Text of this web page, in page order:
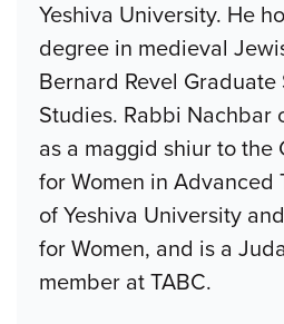
Yeshiva University. He
degree in medieval
Bernard Revel
Studies. Rabbi Nachbar
as a maggid shiur to the
for Women in Advanced
of Yeshiva University
for Women, and is a
member at TABC.